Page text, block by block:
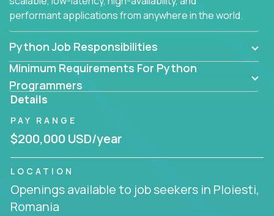
performant applications from anywhere in the world.
Python Job Responsibilities
Minimum Requirements For Python
Programmers
Details
PAY RANGE
$200,000 USD/year
LOCATION
Openings available to job seekers in Ploiesti,
Romania